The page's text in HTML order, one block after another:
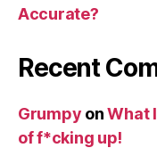
Accurate?
Recent
Grumpy onWhat
of f*cking up!